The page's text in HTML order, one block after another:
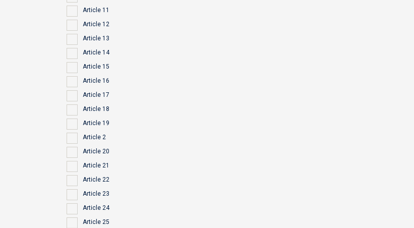
Article 11
Article 12
Article 13
Article 14
Article 15
Article 16
Article 17
Article 18
Article 19
Article 2
Article 20
Article 21
Article 22
Article 23
Article 24
Article 25